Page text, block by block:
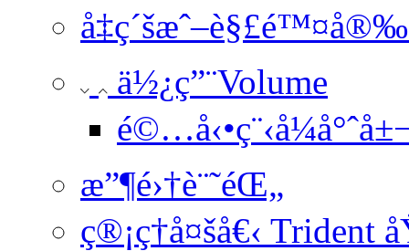
ä½¿ç”¨Volume
æ”¶é›†è¨˜éŒ„
ç®¡ç†å¤šå€‹ Trident